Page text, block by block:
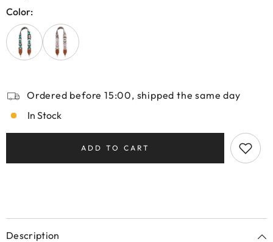
Color:
Ordered before 15:00, shipped the same day
In Stock
ADD TO CART
Description